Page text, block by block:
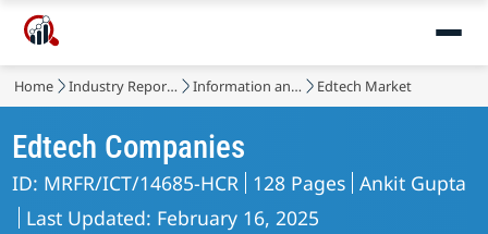
Home Industry Reports Information and Communications Technology Edtech Market
Edtech Companies
ID: MRFR/ICT/14685-HCR 128 Pages Ankit Gupta
Last Updated: February 16, 2025